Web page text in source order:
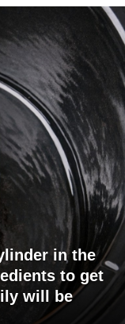
in the
to get
will be